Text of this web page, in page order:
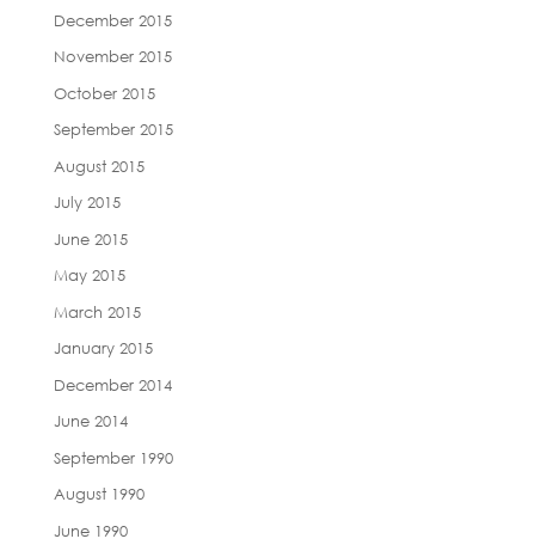
December 2015
November 2015
October 2015
September 2015
August 2015
July 2015
June 2015
May 2015
March 2015
January 2015
December 2014
June 2014
September 1990
August 1990
June 1990